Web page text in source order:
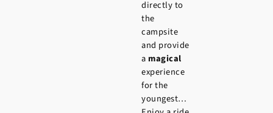
directly to
the
campsite
and provide
a magical
experience
for the
youngest…